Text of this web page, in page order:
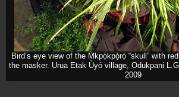
Bird’s eye view of the M̀kpọ́kpọ́rọ́ “skull” with
the masker. Urua Etak Ùyó village, Odukpani
2009